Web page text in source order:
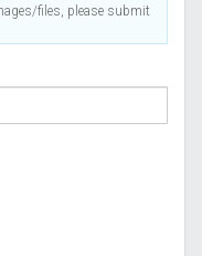
files, please submit